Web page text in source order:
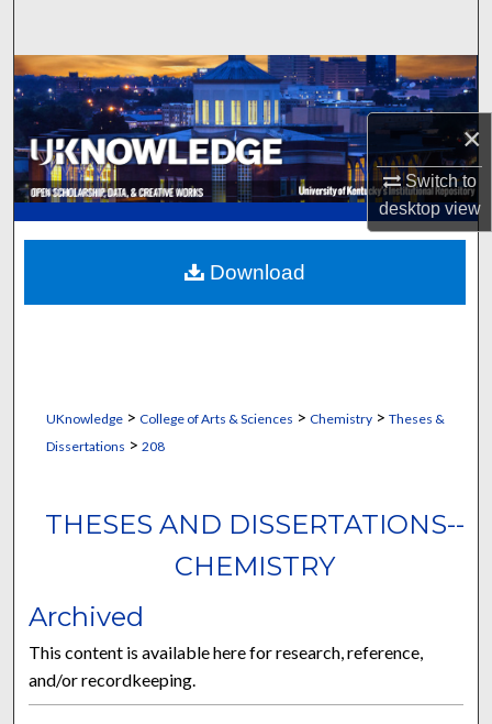
×
Switch to
desktopview
Browse Collections
My Account
About
Digital Commons Network™
UKnowledge> College of Arts & Sciences > Chemistry> Theses &
Dissertations > 208
THESES AND DISSERTATIONS--
CHEMISTRY
Archived
This content is available here for research, reference,
and/or recordkeeping.
Download